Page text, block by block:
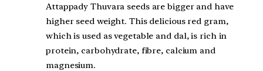
Attappady Thuvara seeds are bigger and have
higher seed weight. This delicious red gram,
which is used as vegetable and dal, is rich in
protein, carbohydrate, fibre, calcium and
magnesium.